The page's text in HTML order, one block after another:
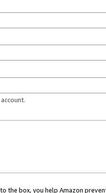
the box, you help Amazon